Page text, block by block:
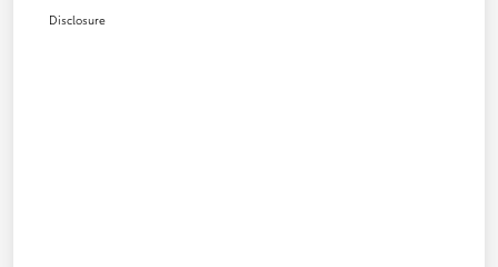
Disclosure